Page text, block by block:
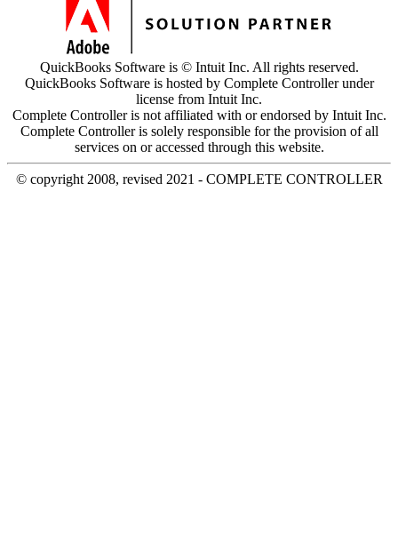
QuickBooks Software is © Intuit Inc. All rights reserved.
QuickBooks Software is hosted by Complete Controller under
license from Intuit Inc.
Complete Controller is not affiliated with or endorsed by Intuit Inc.
Complete Controller is solely responsible for the provision of all
services on or accessed through this website.
© copyright 2008, revised 2021 - COMPLETE CONTROLLER